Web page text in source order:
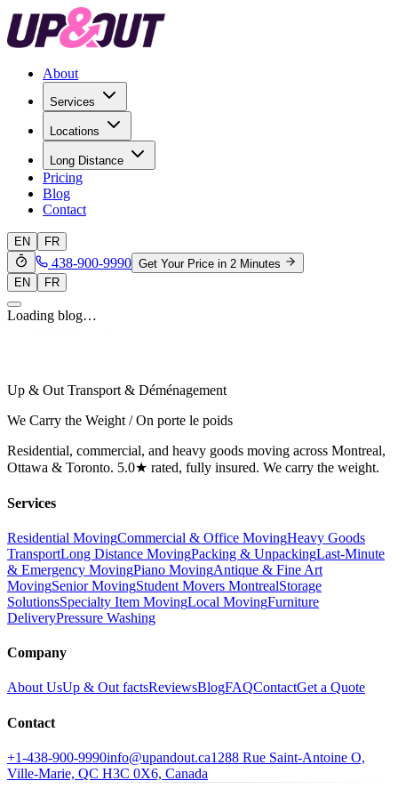
About
Services
Locations
Long Distance
Pricing
Blog
Contact
EN FR
438-900-9990 Get Your Price in 2 Minutes
EN
FR
Loading blog…
Up & Out Transport & Déménagement
We Carry the Weight / On porte le poids
Residential, commercial, and heavy goods moving across Montreal,
Ottawa & Toronto. 5.0★ rated, fully insured. We carry the weight.
Services
Residential MovingCommercial & Office MovingHeavy Goods
TransportLong Distance MovingPacking & UnpackingLast-Minute
& Emergency MovingPiano MovingAntique & Fine Art
MovingSenior MovingStudent Movers MontrealStorage
SolutionsSpecialty Item MovingLocal MovingFurniture
DeliveryPressure Washing
Company
About UsUp & Out factsReviewsBlogFAQContactGet a Quote
Contact
+1-438-900-9990info@upandout.ca1288 Rue Saint-Antoine O,
Ville-Marie, QC H3C 0X6, Canada